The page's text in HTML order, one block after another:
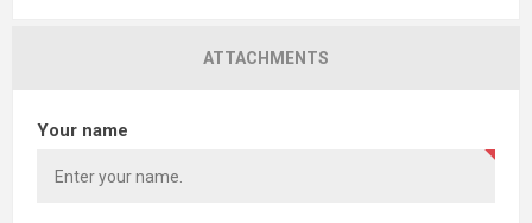
ATTACHMENTS
Your name